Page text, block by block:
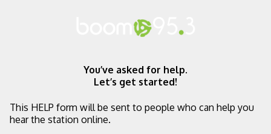
You’ve asked for help.
Let’s get started!
This HELP form will be sent to people who can help you
hear the station online.